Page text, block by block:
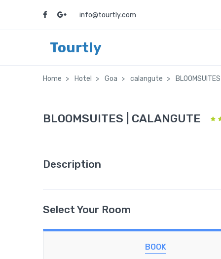
info@tourtly.com
Tourtly
Home Hotel Goa calangute
BLOOMSUITES | CALANGUTE
Description
Select Your Room
BOOK